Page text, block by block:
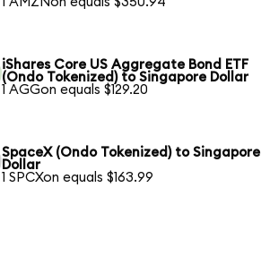
iShares Core US Aggregate Bond ETF
(Ondo Tokenized) to Singapore Dollar
1 AGGon equals $129.20
SpaceX (Ondo Tokenized) to Singapore
Dollar
1 SPCXon equals $163.99